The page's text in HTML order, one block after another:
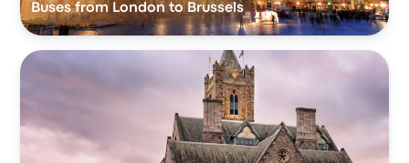
Buses from London to Brussels